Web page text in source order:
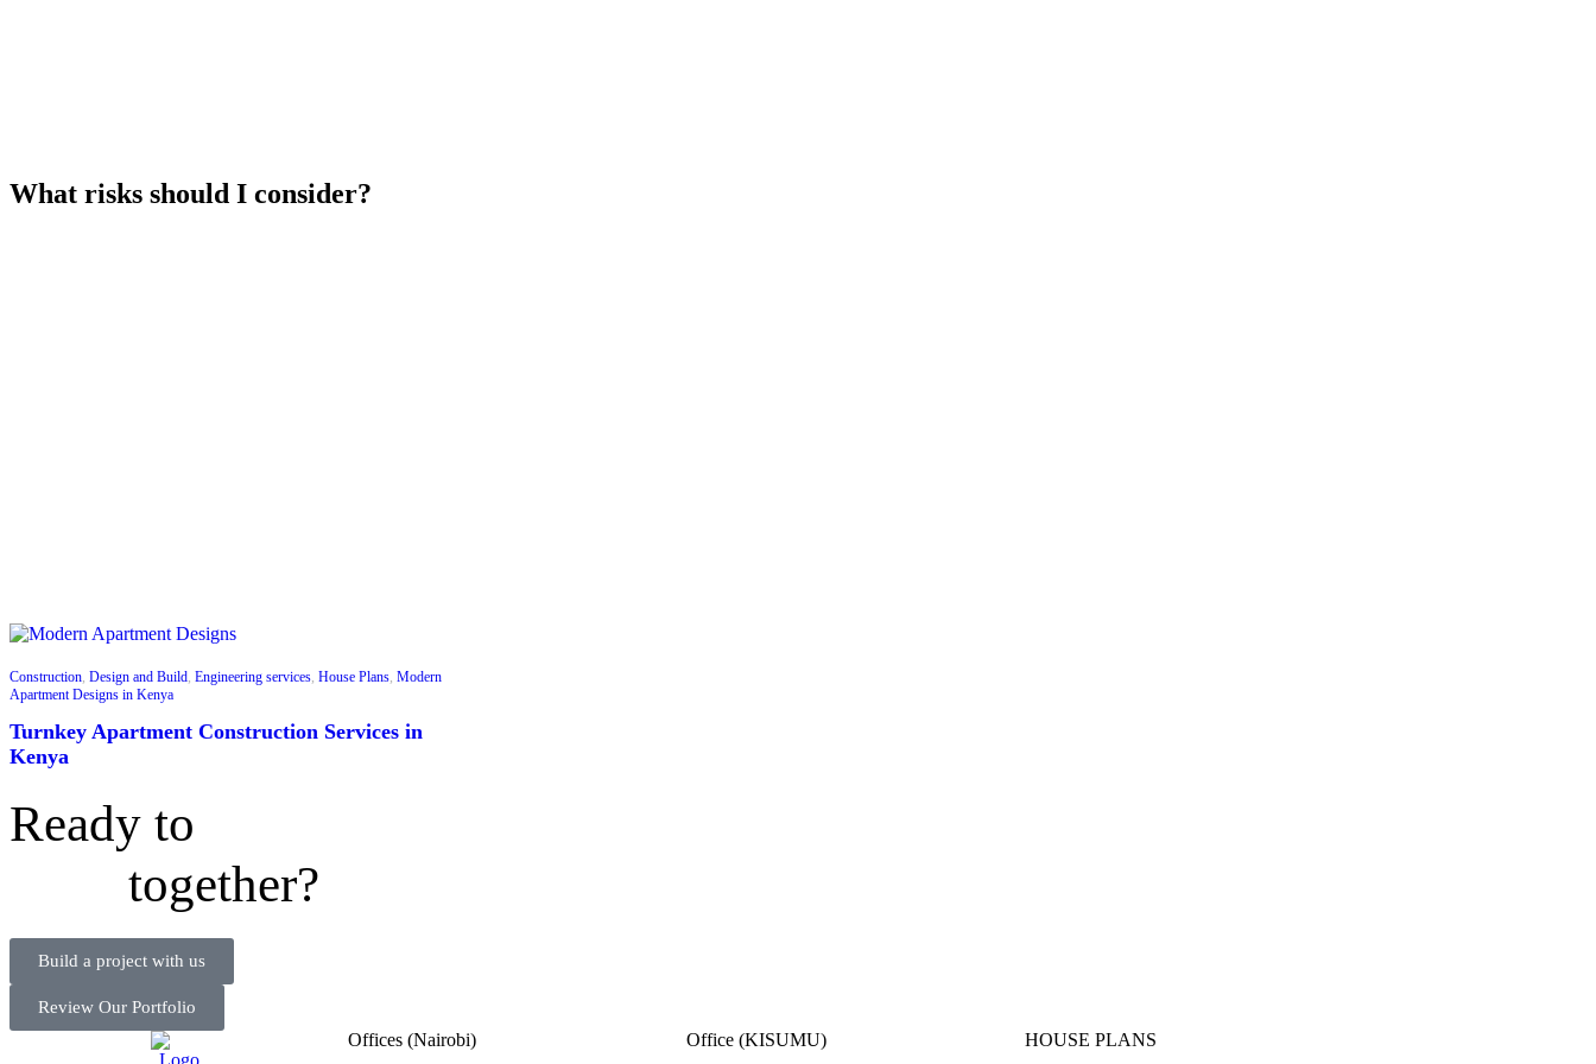
What risks should I consider?
Construction, Design and Build, Engineering services, House Plans, Modern
Apartment Designs in Kenya
Turnkey Apartment Construction Services in
Kenya
Ready to
together?
Build a project with us
Review Our Portfolio
Offices (Nairobi) Office (KISUMU) HOUSE PLANS